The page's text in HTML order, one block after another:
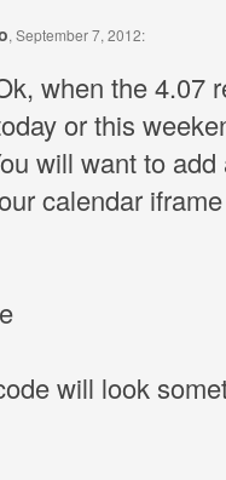
, September 7, 2012:
when the 4.07
or this
will want to add
calendar
will look